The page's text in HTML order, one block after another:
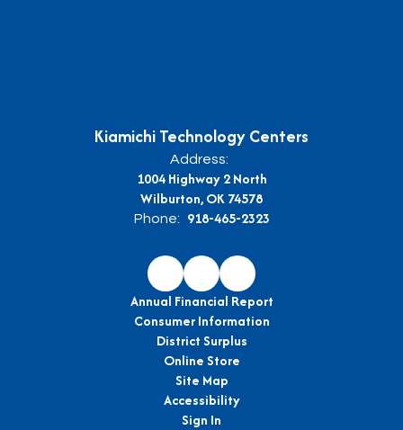
Kiamichi Technology Centers
Address:
1004 Highway 2 North
Wilburton, OK 74578
Phone: 918-465-2323
Annual Financial Report
Consumer Information
District Surplus
Online Store
Site Map
Accessibility
Sign In